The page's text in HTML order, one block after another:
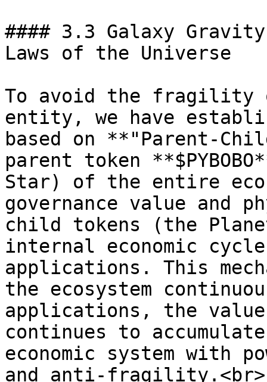
#### 3.3 Galaxy
Laws of the Universe
To avoid the fragility
entity, we have
based on **"Parent-
parent token
Star) of the entire
governance value and
child tokens (the
internal economic
applications. This
the ecosystem
applications, the
continues to
economic system with
and anti-fragility.<br>